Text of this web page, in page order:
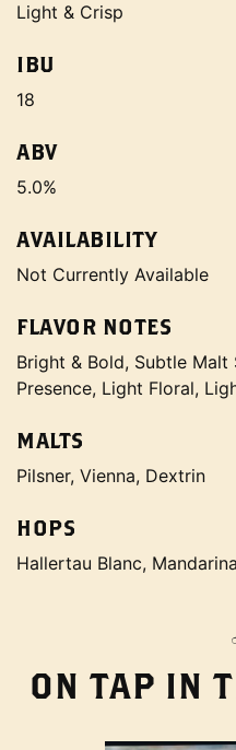
Light & Crisp
IBU
18
ABV
5.0%
AVAILABILITY
Not Currently Available
FLAVOR NOTES
Bright & Bold, Subtle Malt
Presence, Light Floral,
MALTS
Pilsner, Vienna, Dextrin
HOPS
Hallertau Blanc,
ON TAP IN